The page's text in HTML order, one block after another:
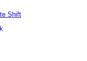
Shift